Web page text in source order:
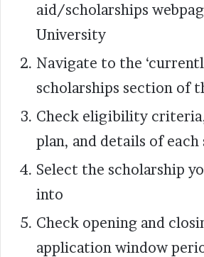
aid/scholarships
University
Navigate to the
scholarships section of
Check eligibility
plan, and details of each
Select the scholarship
into
Check opening and
application window